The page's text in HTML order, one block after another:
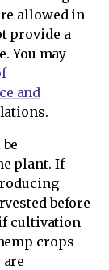
allowed in
provide a
You may
and
plant. If
before
cultivation
crops